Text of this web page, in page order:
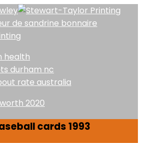
de sandrine bonnaire
health
durham nc
rate australia
2020
cards 1993